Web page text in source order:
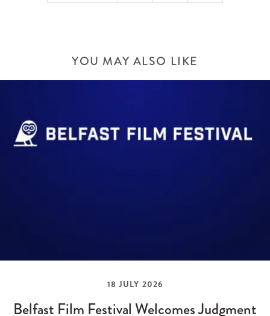
YOU MAY ALSO LIKE
18 JULY 2026
Belfast Film Festival Welcomes Judgment